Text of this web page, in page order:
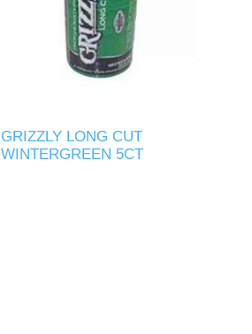
GRIZZLY LONG CUT
WINTERGREEN 5CT